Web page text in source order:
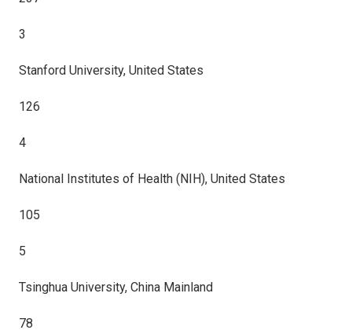
3
Stanford University, United States
126
4
National Institutes of Health (NIH), United States
105
5
Tsinghua University, China Mainland
78